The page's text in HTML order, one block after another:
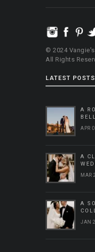
© 2024
All Rights
LATEST POSTS
A
APR
A
MAR
A
JAN